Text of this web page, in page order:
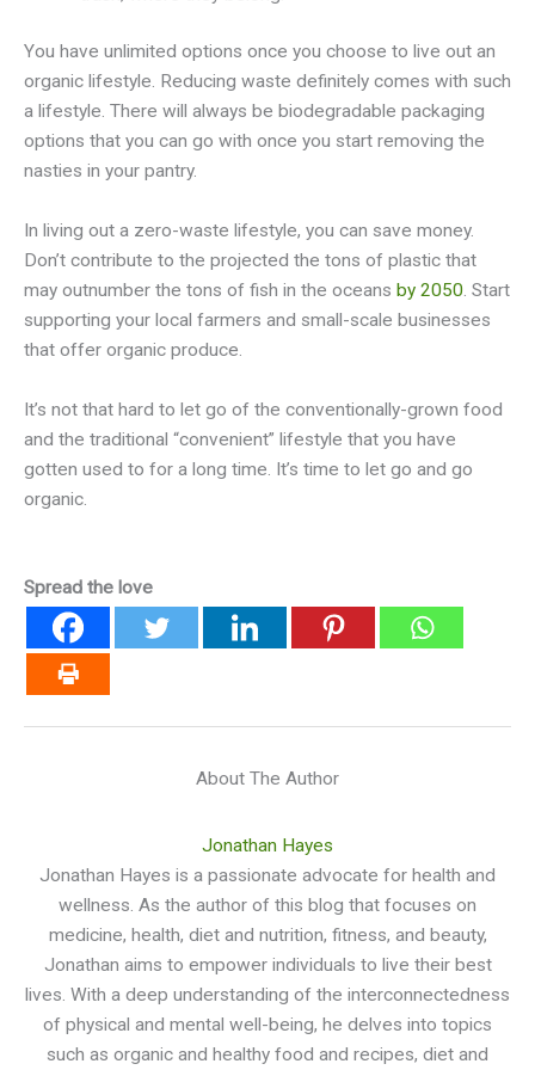
You have unlimited options once you choose to live out an
organic lifestyle. Reducing waste definitely comes with such
a lifestyle. There will always be biodegradable packaging
options that you can go with once you start removing the
nasties in your pantry.
In living out a zero-waste lifestyle, you can save money.
Don’t contribute to the projected the tons of plastic that
may outnumber the tons of fish in the oceans by 2050. Start
supporting your local farmers and small-scale businesses
that offer organic produce.
It’s not that hard to let go of the conventionally-grown food
and the traditional “convenient” lifestyle that you have
gotten used to for a long time. It’s time to let go and go
organic.
Spread the love
About The Author
Jonathan Hayes
Jonathan Hayes is a passionate advocate for health and
wellness. As the author of this blog that focuses on
medicine, health, diet and nutrition, fitness, and beauty,
Jonathan aims to empower individuals to live their best
lives. With a deep understanding of the interconnectedness
of physical and mental well-being, he delves into topics
such as organic and healthy food and recipes, diet and